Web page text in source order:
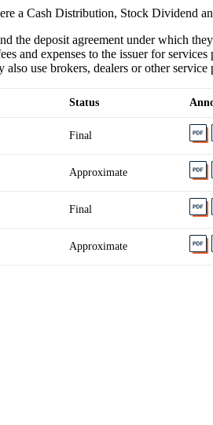
Cash Distribution, Stock Dividend
deposit agreement under which
and expenses to the issuer for
use brokers, dealers or other
Status
Final
Approximate
Final
Approximate